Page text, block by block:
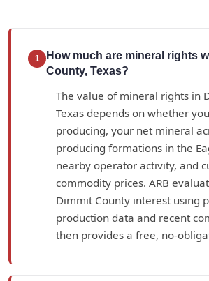
1
How much are mineral rights
County, Texas?
The value of mineral rights in
Texas depends on whether
producing, your net mineral
producing formations in the
nearby operator activity, and
commodity prices. ARB
Dimmit County interest using
production data and recent
then provides a free, no-